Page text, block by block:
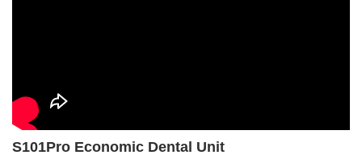
S101Pro Economic Dental Unit